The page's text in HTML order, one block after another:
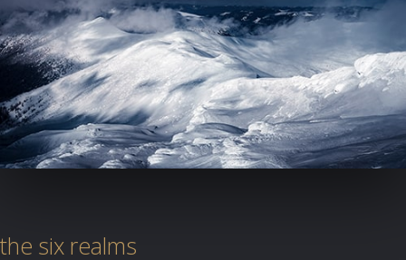
the six realms